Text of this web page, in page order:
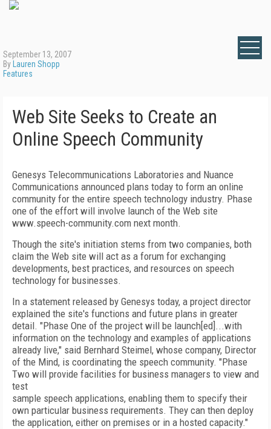
September 13, 2007
By Lauren Shopp
Features
Web Site Seeks to Create an
Online Speech Community
Genesys Telecommunications Laboratories and Nuance
Communications announced plans today to form an online
community for the entire speech technology industry. Phase
one of the effort will involve launch of the Web site
www.speech-community.com next month.
Though the site's initiation stems from two companies, both
claim the Web site will act as a forum for exchanging
developments, best practices, and resources on speech
technology for businesses.
In a statement released by Genesys today, a project director
explained the site's functions and future plans in greater
detail. "Phase One of the project will be launch[ed]...with
information on the technology and examples of applications
already live," said Bernhard Steimel, whose company, Director
of the Mind, is coordinating the speech community. "Phase
Two will provide facilities for business managers to view and
test
sample speech applications, enabling them to specify their
own particular business requirements. They can then deploy
the application, either on premises or in a hosted capacity."